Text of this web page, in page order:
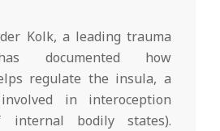
Kolk, a leading trauma
documented how
regulate the insula, a
in interoception
internal bodily states).